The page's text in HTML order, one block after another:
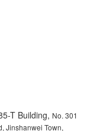
T Building, No. 301
Jinshanwei Town,